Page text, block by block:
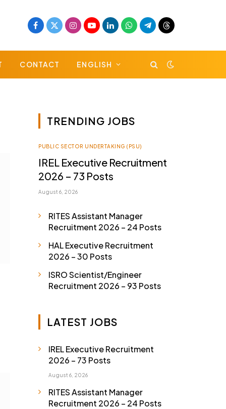
Facebook
X
Instagram
YouTubeLinkedInWhatsApp
TelegramThreads
CONTACT ENGLISH
TRENDING JOBS
PUBLIC SECTOR UNDERTAKING (PSU)
IREL Executive Recruitment
2026 – 73 Posts
August 6, 2026
RITES Assistant Manager
Recruitment 2026 – 24 Posts
HAL Executive Recruitment
2026 – 30 Posts
ISRO Scientist/Engineer
Recruitment 2026 – 93 Posts
LATEST JOBS
IREL Executive Recruitment
2026 – 73 Posts
August 6, 2026
RITES Assistant Manager
Recruitment 2026 – 24 Posts